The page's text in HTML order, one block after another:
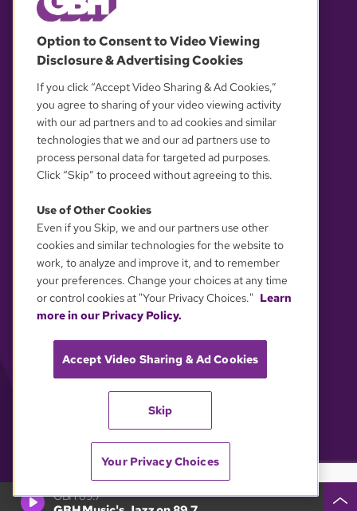
GBH 89.7
© 2026 WGBH. All rights reserved.
OUR PARTNERS
YOUR PRIVACY CHOICES
Option to Consent to Video Viewing
Disclosure & Advertising Cookies
If you click “Accept Video Sharing & Ad Cookies,”
you agree to sharing of your video viewing activity
with our ad partners and to ad cookies and similar
technologies that we and our ad partners use to
process personal data for targeted ad purposes.
Click “Skip” to proceed without agreeing to this.
Use of Other Cookies
Even if you Skip, we and our partners use other
cookies and similar technologies for the website to
work, to analyze and improve it, and to remember
your preferences. Change your choices at any time
or control cookies at "Your Privacy Choices." Learn
more in our Privacy Policy.
Accept Video Sharing & Ad Cookies
Skip
Your Privacy Choices